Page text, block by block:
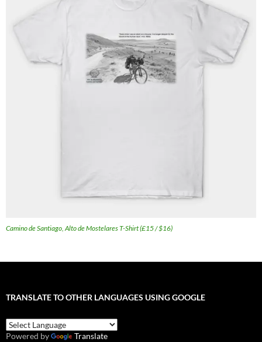
Camino de Santiago, Alto de Mostelares T-Shirt (£15 / $16)
TRANSLATE TO OTHER LANGUAGES USING GOOGLE
Powered by Translate